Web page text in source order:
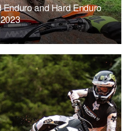
and Hard Enduro